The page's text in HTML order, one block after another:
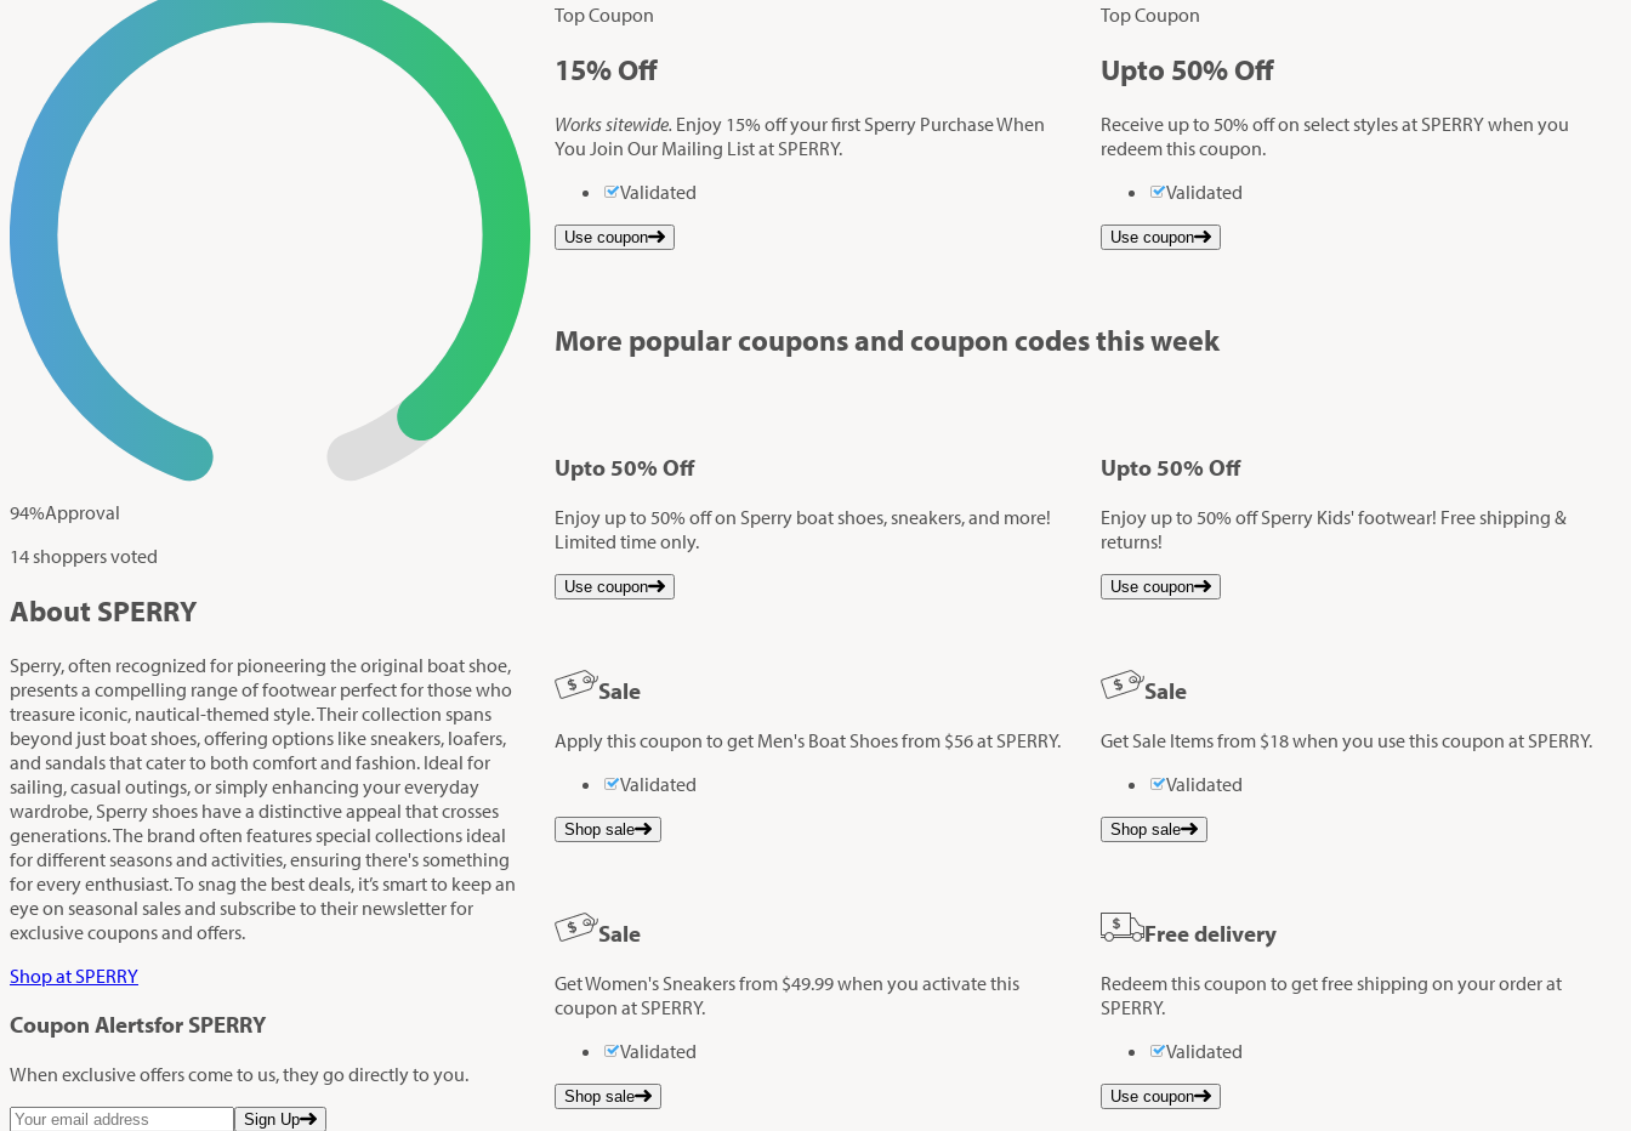
94%Approval
14 shoppers voted
About SPERRY
Sperry, often recognized for pioneering the original boat shoe,
presents a compelling range of footwear perfect for those who
treasure iconic, nautical-themed style. Their collection spans
beyond just boat shoes, offering options like sneakers, loafers,
and sandals that cater to both comfort and fashion. Ideal for
sailing, casual outings, or simply enhancing your everyday
wardrobe, Sperry shoes have a distinctive appeal that crosses
generations. The brand often features special collections ideal
for different seasons and activities, ensuring there's something
for every enthusiast. To snag the best deals, it’s smart to keep an
eye on seasonal sales and subscribe to their newsletter for
exclusive coupons and offers.
Shop at SPERRY
Coupon Alertsfor SPERRY
When exclusive offers come to us, they go directly to you.
Sign Up
Top Coupon
15% Off
Works sitewide. Enjoy 15% off your first Sperry Purchase When
You Join Our Mailing List at SPERRY.
Validated
Use coupon
Top Coupon
Upto 50% Off
Receive up to 50% off on select styles at SPERRY when you
redeem this coupon.
Validated
Use coupon
More popular coupons and coupon codes this week
Upto 50% Off
Enjoy up to 50% off on Sperry boat shoes, sneakers, and more!
Limited time only.
Use coupon
Upto 50% Off
Enjoy up to 50% off Sperry Kids' footwear! Free shipping &
returns!
Use coupon
Sale
Apply this coupon to get Men's Boat Shoes from $56 at SPERRY.
Validated
Shop sale
Sale
Get Sale Items from $18 when you use this coupon at SPERRY.
Validated
Shop sale
Sale
Get Women's Sneakers from $49.99 when you activate this
coupon at SPERRY.
Validated
Shop sale
Free delivery
Redeem this coupon to get free shipping on your order at
SPERRY.
Validated
Use coupon